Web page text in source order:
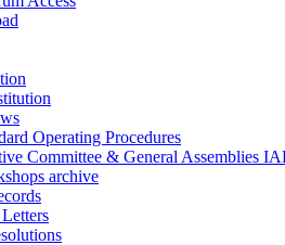
Operating Procedures
Committee & General Assemblies
archive